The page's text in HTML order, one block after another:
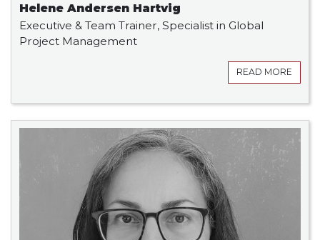
Helene Andersen Hartvig
Executive & Team Trainer, Specialist in Global
Project Management
READ MORE